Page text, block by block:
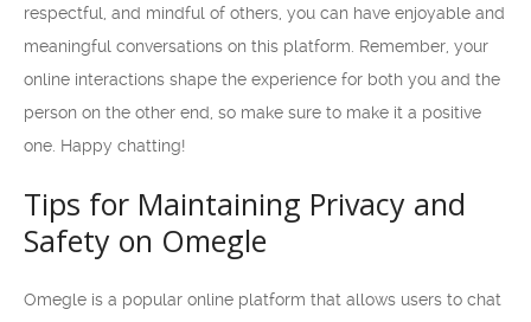
respectful, and mindful of others, you can have enjoyable and
meaningful conversations on this platform. Remember, your
online interactions shape the experience for both you and the
person on the other end, so make sure to make it a positive
one. Happy chatting!
Tips for Maintaining Privacy and
Safety on Omegle
Omegle is a popular online platform that allows users to chat